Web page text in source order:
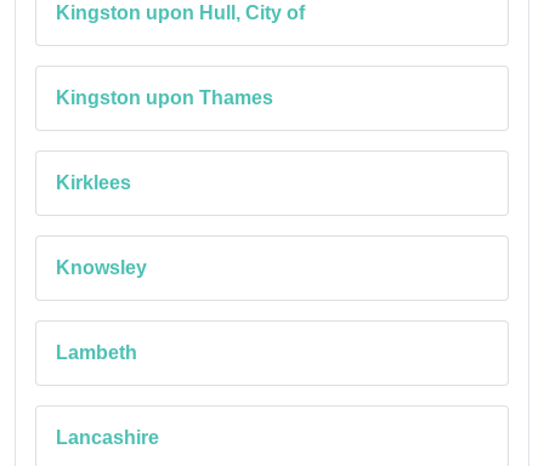
Kingston upon Hull, City of
Kingston upon Thames
Kirklees
Knowsley
Lambeth
Lancashire